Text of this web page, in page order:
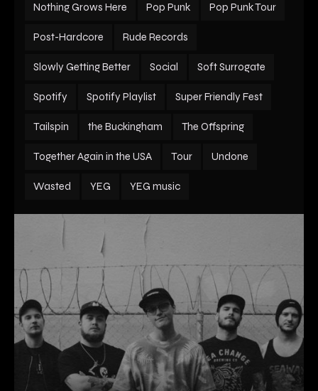
Nothing Grows Here Pop Punk Pop Punk Tour
Post-Hardcore Rude Records
Slowly Getting Better Social Soft Surrogate
Spotify Spotify Playlist Super Friendly Fest
Tailspin the Buckingham The Offspring
Together Again in the USA Tour Undone
Wasted YEG YEG music